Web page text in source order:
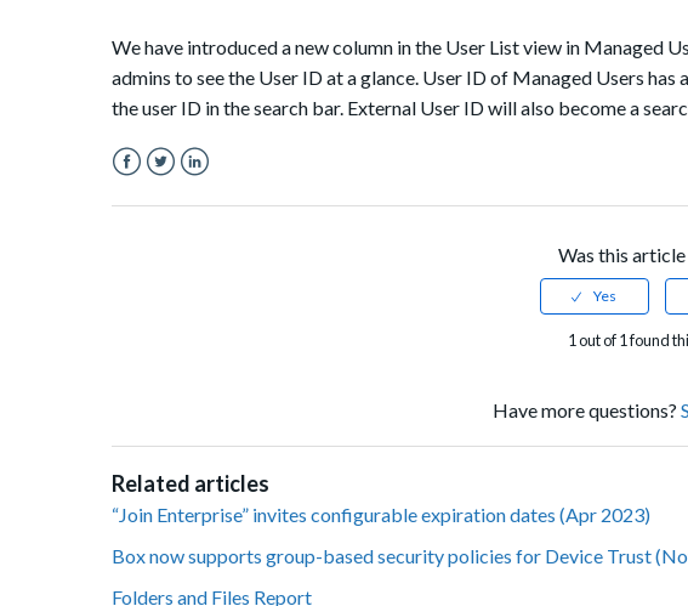
We have introduced a new column in the User List view in Managed
admins to see the User ID at a glance. User ID of Managed Users
the user ID in the search bar. External User ID will also become a
Was this
1 out of 1 found
Have more questions?
Related articles
“Join Enterprise” invites configurable expiration dates (Apr 2023)
Box now supports group-based security policies for Device Trust
Folders and Files Report